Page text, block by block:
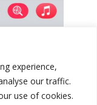
experience,
our traffic.
use of cookies.